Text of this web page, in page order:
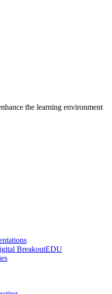
the learning environment
BreakoutEDU